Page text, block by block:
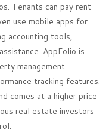
Tenants can pay rent
use mobile apps for
accounting tools,
AppFolio is
management
tracking features.
comes at a higher price
real estate investors